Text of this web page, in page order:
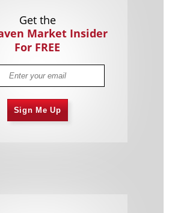
Get the
Market Insider
For FREE
Sign Me Up